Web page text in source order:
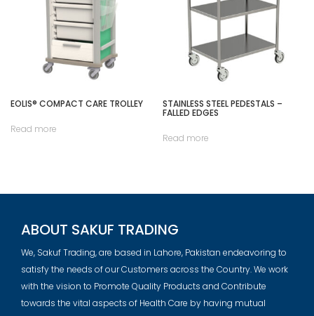
EOLIS® COMPACT CARE TROLLEY
Read more
STAINLESS STEEL PEDESTALS –
FALLED EDGES
Read more
ABOUT SAKUF TRADING
We, Sakuf Trading, are based in Lahore, Pakistan endeavoring to
satisfy the needs of our Customers across the Country. We work
with the vision to Promote Quality Products and Contribute
towards the vital aspects of Health Care by having mutual